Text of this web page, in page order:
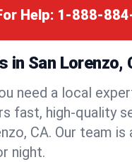
Help: 1-888-
in San Lorenzo,
need a local
fast, high-quality
CA. Our team is
night.